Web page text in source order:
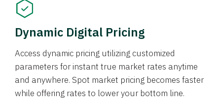
Dynamic Digital Pricing
Access dynamic pricing utilizing customized
parameters for instant true market rates anytime
and anywhere. Spot market pricing becomes faster
while offering rates to lower your bottom line.